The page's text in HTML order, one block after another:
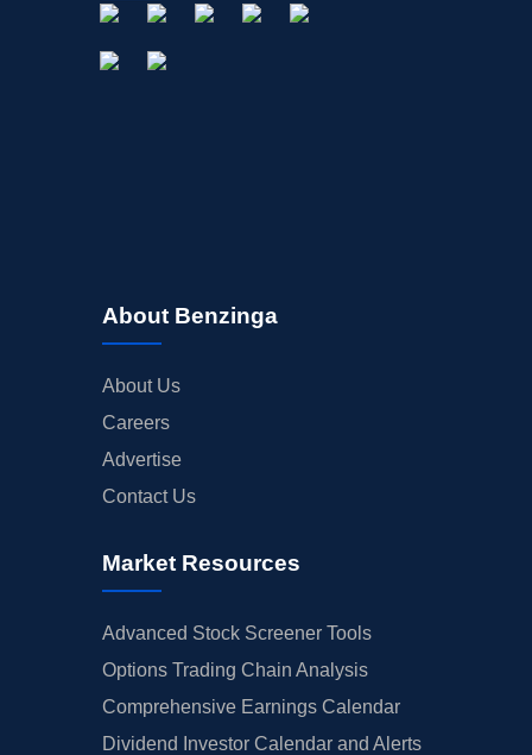
About Benzinga
About Us
Careers
Advertise
Contact Us
Market Resources
Advanced Stock Screener Tools
Options Trading Chain Analysis
Comprehensive Earnings Calendar
Dividend Investor Calendar and Alerts